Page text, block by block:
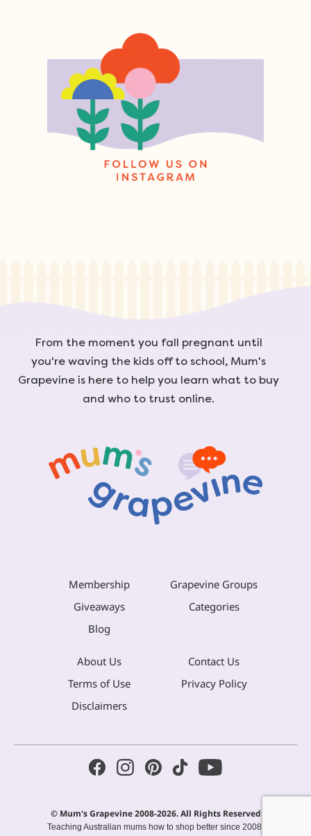
From the moment you fall pregnant until
you're waving the kids off to school, Mum's
Grapevine is here to help you learn what to buy
and who to trust online.
Membership
Grapevine Groups
Giveaways
Categories
Blog
About Us
Contact Us
Terms of Use
Privacy Policy
Disclaimers
© Mum's Grapevine 2008-2026. All Rights Reserved
Teaching Australian mums how to shop better since 2008.